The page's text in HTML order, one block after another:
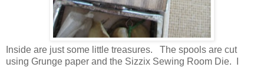
Inside are just some little treasures. The spools are cut
using Grunge paper and the Sizzix Sewing Room Die. I